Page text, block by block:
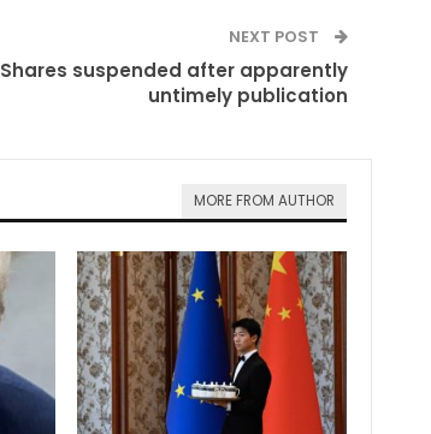
NEXT POST
Shares suspended after apparently
untimely publication
MORE FROM AUTHOR